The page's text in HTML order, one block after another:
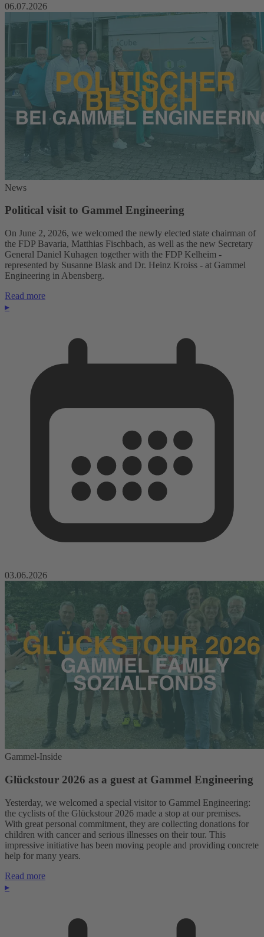
06.07.2026
News
Political visit to Gammel Engineering
On June 2, 2026, we welcomed the newly elected state chairman of
the FDP Bavaria, Matthias Fischbach, as well as the new Secretary
General Daniel Kuhagen together with the FDP Kelheim -
represented by Susanne Blask and Dr. Heinz Kroiss - at Gammel
Engineering in Abensberg.
Read more
▸
03.06.2026
Gammel-Inside
Glückstour 2026 as a guest at Gammel Engineering
Yesterday, we welcomed a special visitor to Gammel Engineering:
the cyclists of the Glückstour 2026 made a stop at our premises.
With great personal commitment, they are collecting donations for
children with cancer and serious illnesses on their tour. This
impressive initiative has been moving people and providing concrete
help for many years.
Read more
▸